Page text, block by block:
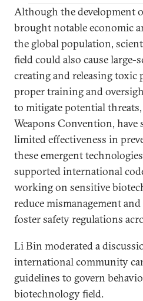
Although the development
brought notable economic
the global population,
field could also cause large-
creating and releasing
proper training and
to mitigate potential
Weapons Convention, have
limited effectiveness in
these emergent
supported international
working on sensitive
reduce mismanagement and
foster safety regulations
Li Bin moderated a
international community
guidelines to govern
biotechnology field.